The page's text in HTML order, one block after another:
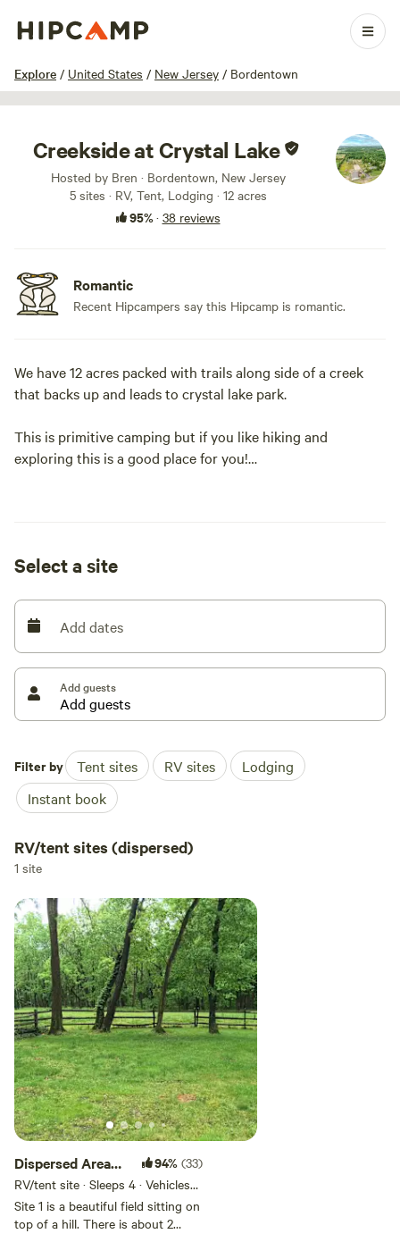
Explore / United States / New Jersey / Bordentown
1 / 40
Creekside at Crystal Lake
Hosted by Bren · Bordentown, New Jersey
5 sites · RV, Tent, Lodging · 12 acres
95%· 38 reviews
Romantic
Recent Hipcampers say this Hipcamp is romantic.
We have 12 acres packed with trails along side of a creek
that backs up and leads to crystal lake park.
This is primitive camping but if you like hiking and
exploring this is a good place for you!
Select a site
Add dates
Add guests
Filter by Tent sites RV sites
Lodging
Instant book
RV/tent sites (dispersed)
1 site
Dispersed Area
with fire pits
94% (33)
RV/tent site · Sleeps 4 · Vehicles
under 35 ft
Site 1 is a beautiful field sitting on
top of a hill. There is about 2